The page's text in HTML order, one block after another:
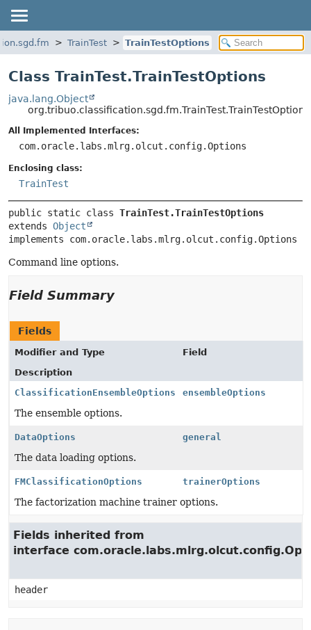
TrainTest TrainTestOptions
Class TrainTest.TrainTestOptions
java.lang.Object
org.tribuo.classification.sgd.fm.TrainTest.TrainTestOptions
All Implemented Interfaces:
com.oracle.labs.mlrg.olcut.config.Options
Enclosing class:
TrainTest
public static class TrainTest.TrainTestOptions
extends Object
implements com.oracle.labs.mlrg.olcut.config.Options
Command line options.
Field Summary
Fields
Modifier and Type
Field
Description
ClassificationEnsembleOptions
ensembleOptions
The ensemble options.
DataOptions general
The data loading options.
FMClassificationOptions trainerOptions
The factorization machine trainer options.
Fields inherited from
interface
header